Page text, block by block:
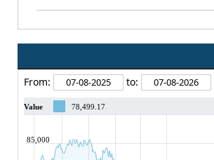
From: to:
Value 78,499.17
85,000